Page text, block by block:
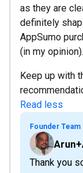
as they are
definitely
AppSumo
(in my opinion).
Keep up with
Read less
Founder Team
Thank you